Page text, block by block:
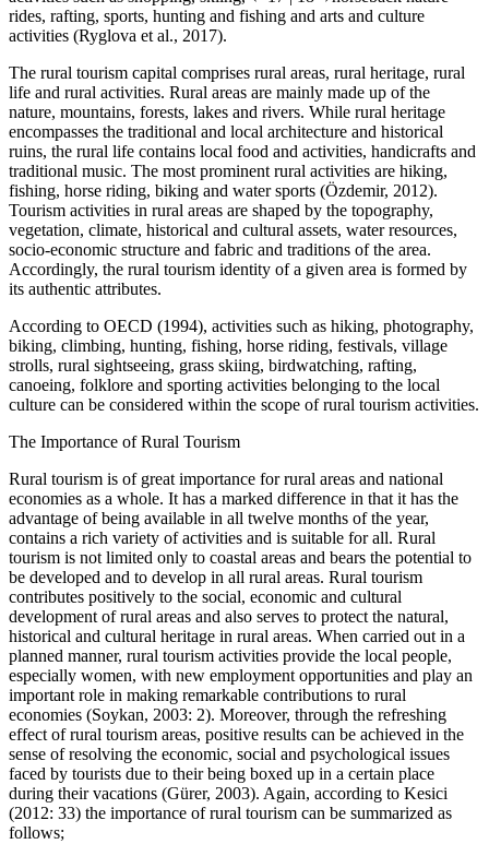
rides, rafting, sports, hunting and fishing and arts and culture
activities (Ryglova et al., 2017).
The rural tourism capital comprises rural areas, rural heritage, rural
life and rural activities. Rural areas are mainly made up of the
nature, mountains, forests, lakes and rivers. While rural heritage
encompasses the traditional and local architecture and historical
ruins, the rural life contains local food and activities, handicrafts and
traditional music. The most prominent rural activities are hiking,
fishing, horse riding, biking and water sports (Özdemir, 2012).
Tourism activities in rural areas are shaped by the topography,
vegetation, climate, historical and cultural assets, water resources,
socio-economic structure and fabric and traditions of the area.
Accordingly, the rural tourism identity of a given area is formed by
its authentic attributes.
According to OECD (1994), activities such as hiking, photography,
biking, climbing, hunting, fishing, horse riding, festivals, village
strolls, rural sightseeing, grass skiing, birdwatching, rafting,
canoeing, folklore and sporting activities belonging to the local
culture can be considered within the scope of rural tourism activities.
The Importance of Rural Tourism
Rural tourism is of great importance for rural areas and national
economies as a whole. It has a marked difference in that it has the
advantage of being available in all twelve months of the year,
contains a rich variety of activities and is suitable for all. Rural
tourism is not limited only to coastal areas and bears the potential to
be developed and to develop in all rural areas. Rural tourism
contributes positively to the social, economic and cultural
development of rural areas and also serves to protect the natural,
historical and cultural heritage in rural areas. When carried out in a
planned manner, rural tourism activities provide the local people,
especially women, with new employment opportunities and play an
important role in making remarkable contributions to rural
economies (Soykan, 2003: 2). Moreover, through the refreshing
effect of rural tourism areas, positive results can be achieved in the
sense of resolving the economic, social and psychological issues
faced by tourists due to their being boxed up in a certain place
during their vacations (Gürer, 2003). Again, according to Kesici
(2012: 33) the importance of rural tourism can be summarized as
follows;